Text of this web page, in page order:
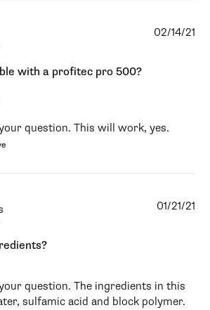
with a profitec pro 500?
question. This will work, yes.
02/14/21
question. The ingredients in this
sulfamic acid and block polymer.
01/21/21